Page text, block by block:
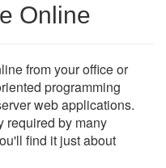
Online
from your office or
programming
web applications.
required by many
find it just about